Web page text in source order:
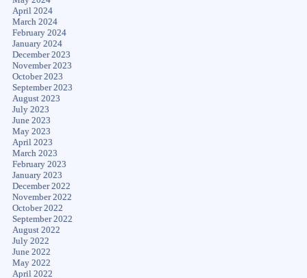
April 2024
March 2024
February 2024
January 2024
December 2023
November 2023
October 2023
September 2023
August 2023
July 2023
June 2023
May 2023
April 2023
March 2023
February 2023
January 2023
December 2022
November 2022
October 2022
September 2022
August 2022
July 2022
June 2022
May 2022
April 2022